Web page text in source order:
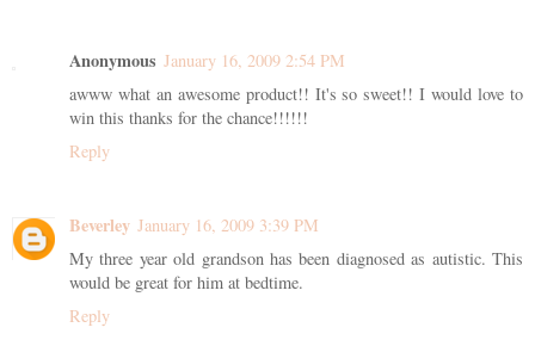
Anonymous January 16, 2009 2:54 PM
awww what an awesome product!! It's so sweet!! I would love to
win this thanks for the chance!!!!!!
Reply
Beverley January 16, 2009 3:39 PM
My three year old grandson has been diagnosed as autistic. This
would be great for him at bedtime.
Reply